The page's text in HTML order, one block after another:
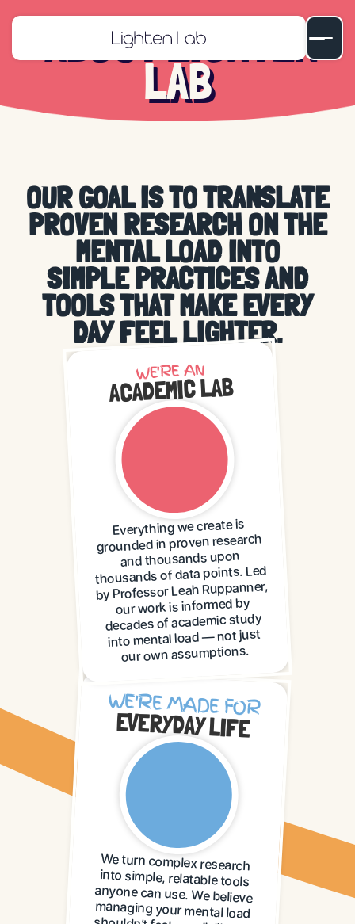
ABOUT LIGHTEN
LAB
OUR GOAL IS TO TRANSLATE
PROVEN RESEARCH ON THE
MENTAL LOADINTO
SIMPLE PRACTICESAND
TOOLS THAT MAKE EVERY
DAYFEEL LIGHTER.
WE'RE AN
ACADEMIC LAB
Everything we create is
grounded in proven research
and thousands upon
thousands of data points. Led
by Professor Leah Ruppanner,
our work is informed by
decades of academic study
into mental load — not just
our own assumptions.
WE'RE MADE FOR
EVERYDAY LIFE
We turn complex research
into simple, relatable tools
anyone can use. We believe
managing your mental load
shouldn’t feel....well, like an